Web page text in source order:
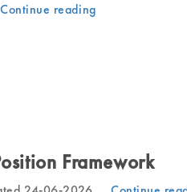
Continue reading“RBI
Framework